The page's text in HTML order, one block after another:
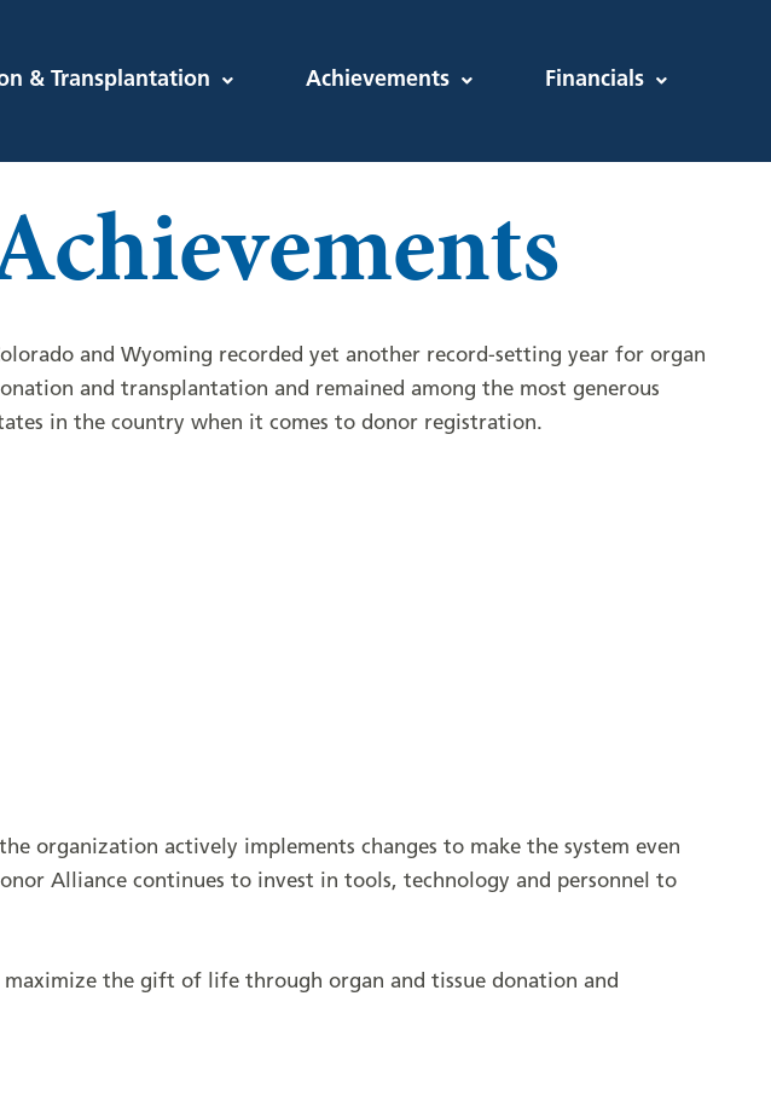
& Transplantation Achievements Financials
and Wyoming recorded yet another record-setting year for organ
and transplantation and remained among the most generous
in the country when it comes to donor registration.
organization actively implements changes to make the system even
Alliance continues to invest in tools, technology and personnel to
the gift of life through organ and tissue donation and